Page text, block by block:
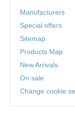
Manufacturers
Special offers
Sitemap
Products Map
New Arrivals
On sale
Change cookie